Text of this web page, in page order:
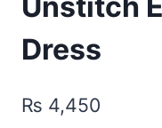
Dress
₨ 4,450